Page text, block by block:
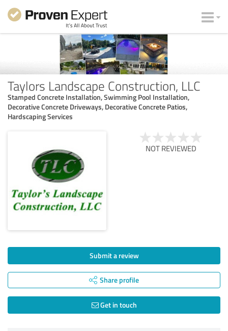
Taylors Landscape Construction, LLC
Stamped Concrete Installation, Swimming Pool Installation,
Decorative Concrete Driveways, Decorative Concrete Patios,
Hardscaping Services
NOT REVIEWED
Submit a review
Share profile
Get in touch